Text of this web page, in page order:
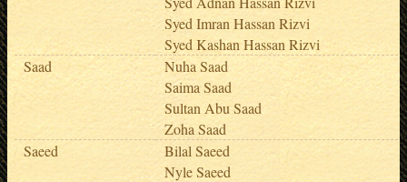
Syed Imran Hassan Rizvi
Syed Kashan Hassan Rizvi
Saad
Nuha Saad
Saima Saad
Sultan Abu Saad
Zoha Saad
Saeed
Bilal Saeed
Nyle Saeed